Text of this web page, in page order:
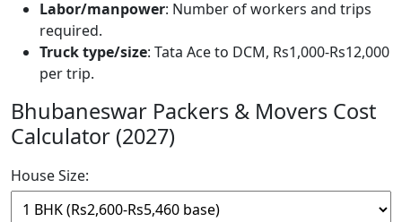
Labor/manpower: Number of workers and trips
required.
Truck type/size: Tata Ace to DCM, Rs1,000-Rs12,000
per trip.
Bhubaneswar Packers & Movers Cost
Calculator (2027)
House Size: